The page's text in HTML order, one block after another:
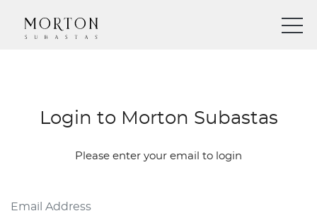
Login to Morton Subastas
Please enter your email to login